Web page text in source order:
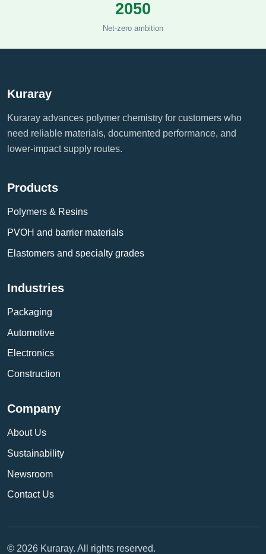
2050
Net-zero ambition
Kuraray
Kuraray advances polymer chemistry for customers who
need reliable materials, documented performance, and
lower-impact supply routes.
Products
Polymers & Resins
PVOH and barrier materials
Elastomers and specialty grades
Industries
Packaging
Automotive
Electronics
Construction
Company
About Us
Sustainability
Newsroom
Contact Us
© 2026 Kuraray. All rights reserved.